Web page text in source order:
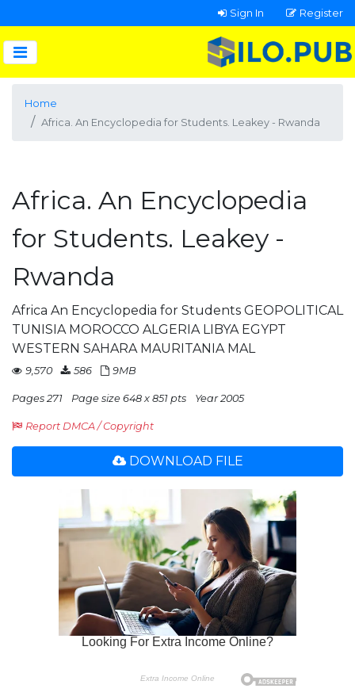
Sign In Register
Home
Africa. An Encyclopedia for Students. Leakey - Rwanda
Africa. An Encyclopedia
for Students. Leakey -
Rwanda
Africa An Encyclopedia for Students GEOPOLITICAL
TUNISIA MOROCCO ALGERIA LIBYA EGYPT
WESTERN SAHARA MAURITANIA MAL
9,570 586 9MB
Pages 271 Page size 648 x 851 pts Year 2005
Report DMCA / Copyright
DOWNLOAD FILE